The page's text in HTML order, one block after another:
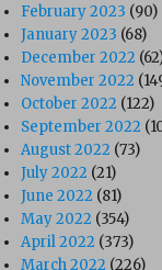
February 2023 (90)
January 2023 (68)
December 2022
November 2022
October 2022 (122)
September 2022
August 2022 (73)
July 2022 (21)
June 2022 (81)
May 2022 (354)
April 2022 (373)
March 2022 (226)